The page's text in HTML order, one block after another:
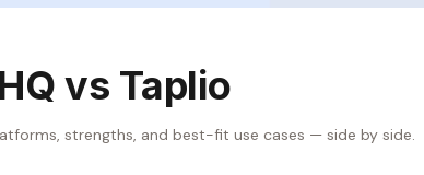
vs Taplio
strengths, and best-fit use cases — side by side.